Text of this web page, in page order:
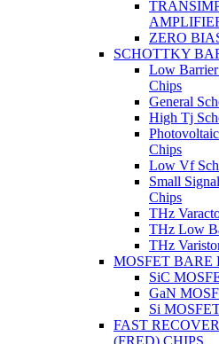
ZERO
SCHOTTKY
Low
Chips
General
High Tj
Chips
Low Vf
Small
Chips
THz
THz Low
THz
MOSFET BARE
SiC
GaN
Si
FAST
(FRED) CHIPS